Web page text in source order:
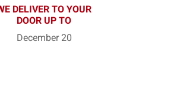
DELIVER TO YOUR
DOOR UP TO
December 20